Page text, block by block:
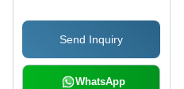
10mm Thickness |
Strong, Durable,
Lightweight, Versatile
Send Inquiry
WhatsApp